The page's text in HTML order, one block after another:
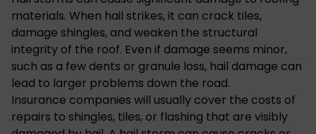
materials. When hail strikes, it can crack tiles,
damage shingles, and weaken the structural
integrity of the roof. Even if damage seems minor,
such as a few dents or granule loss, hail damage can
lead to larger problems down the road.
Insurance companies will usually cover the costs of
repairs to shingles, tiles, or flashing that are visibly